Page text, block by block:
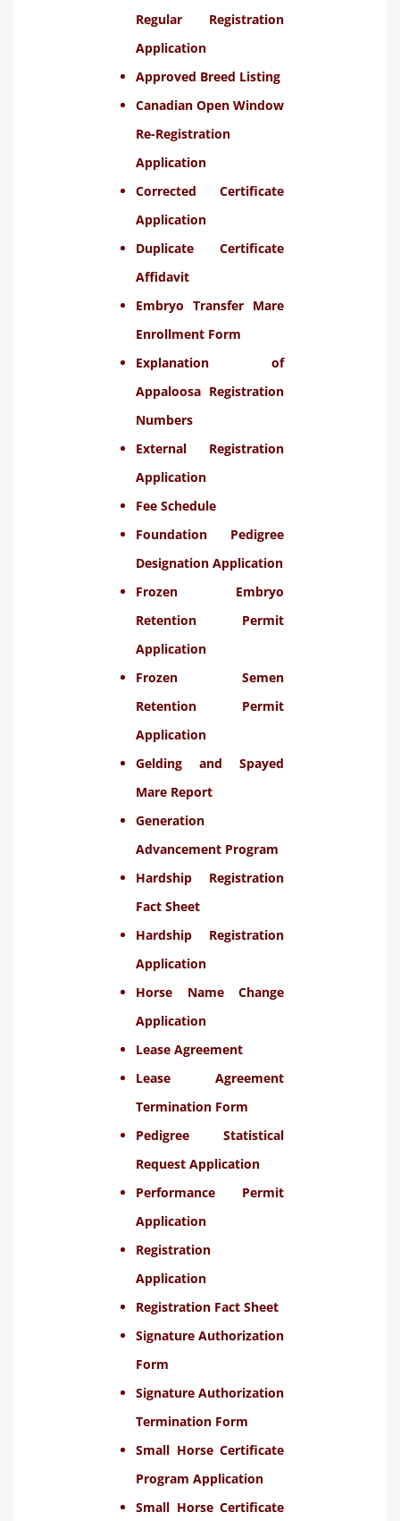
Regular Registration
Application
Approved Breed Listing
Canadian Open Window
Re-Registration
Application
Corrected Certificate
Application
Duplicate Certificate
Affidavit
Embryo Transfer Mare
Enrollment Form
Explanation of
Appaloosa Registration
Numbers
External Registration
Application
Fee Schedule
Foundation Pedigree
Designation Application
Frozen Embryo
Retention Permit
Application
Frozen Semen
Retention Permit
Application
Gelding and Spayed
Mare Report
Generation
Advancement Program
Hardship Registration
Fact Sheet
Hardship Registration
Application
Horse Name Change
Application
Lease Agreement
Lease Agreement
Termination Form
Pedigree Statistical
Request Application
Performance Permit
Application
Registration
Application
Registration Fact Sheet
Signature Authorization
Form
Signature Authorization
Termination Form
Small Horse Certificate
Program Application
Small Horse Certificate